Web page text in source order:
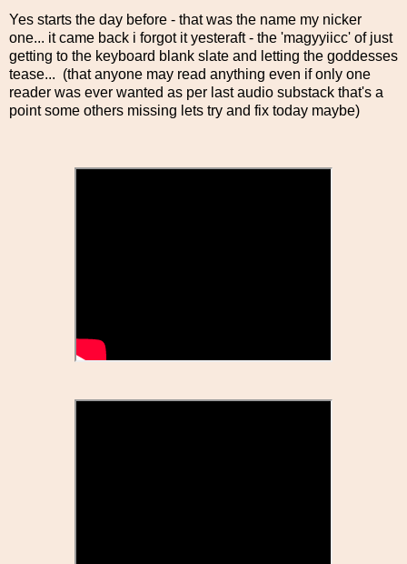
Yes starts the day before - that was the name my nicker
one... it came back i forgot it yesteraft - the 'magyyiicc' of just
getting to the keyboard blank slate and letting the goddesses
tease... (that anyone may read anything even if only one
reader was ever wanted as per last audio substack that's a
point some others missing lets try and fix today maybe)